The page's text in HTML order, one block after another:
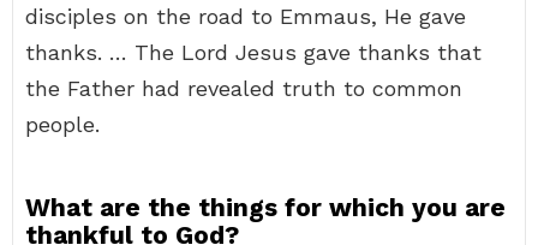
disciples on the road to Emmaus, He gave
thanks. … The Lord Jesus gave thanks that
the Father had revealed truth to common
people.
What are the things for which you are
thankful to God?